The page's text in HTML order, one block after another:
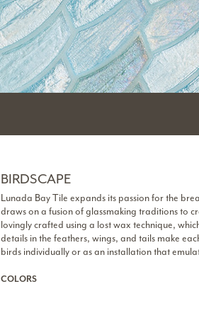
BIRDSCAPE
Lunada Bay Tile expands its passion for the
draws on a fusion of glassmaking traditions to
lovingly crafted using a lost wax technique,
details in the feathers, wings, and tails make
birds individually or as an installation that
COLORS